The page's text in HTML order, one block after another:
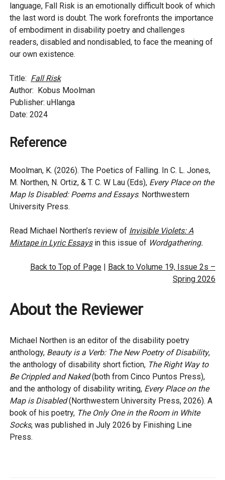
language, Fall Risk is an emotionally difficult book of which
the last word is doubt. The work forefronts the importance
of embodiment in disability poetry and challenges
readers, disabled and nondisabled, to face the meaning of
our own existence.
Title: Fall Risk
Author: Kobus Moolman
Publisher: uHlanga
Date: 2024
Reference
Moolman, K. (2026). The Poetics of Falling. In C. L. Jones,
M. Northen, N. Ortiz, & T. C. W Lau (Eds), Every Place on the
Map Is Disabled: Poems and Essays. Northwestern
University Press.
Read Michael Northen’s review of Invisible Violets: A
Mixtape in Lyric Essays in this issue of Wordgathering.
Back to Top of Page| Back to Volume 19, Issue 2s –
Spring 2026
About the Reviewer
Michael Northen is an editor of the disability poetry
anthology, Beauty is a Verb: The New Poetry of Disability,
the anthology of disability short fiction, The Right Way to
Be Crippled and Naked(both from Cinco Puntos Press),
and the anthology of disability writing, Every Place on the
Map is Disabled(Northwestern University Press, 2026). A
book of his poetry, The Only One in the Room in White
Socks, was published in July 2026 by Finishing Line
Press.